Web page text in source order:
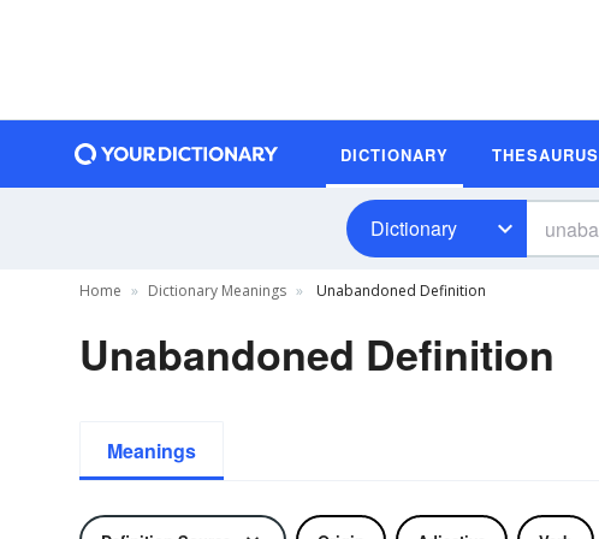
DICTIONARY THESAURUS
Dictionary
Home Dictionary Meanings Unabandoned Definition
Unabandoned Definition
Meanings